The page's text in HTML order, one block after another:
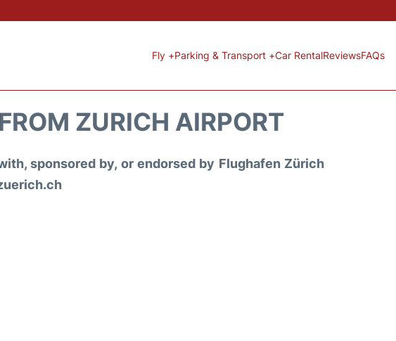
Fly +Parking & Transport +Car RentalReviewsFAQs
ZURICH AIRPORT
sponsored by, or endorsed by Flughafen Zürich